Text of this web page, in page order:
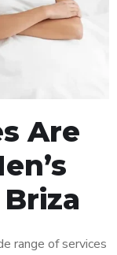
Are
range of services